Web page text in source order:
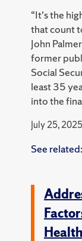
“It's the
that count
John
former
Social
least 35
into the
July 25, 2025
See related: